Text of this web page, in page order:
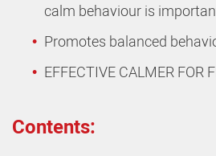
calm behaviour is
Promotes balanced
EFFECTIVE CALMER FOR
Contents: